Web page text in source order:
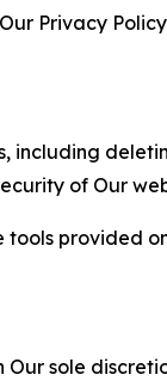
Privacy
including
of Our
provided
sole